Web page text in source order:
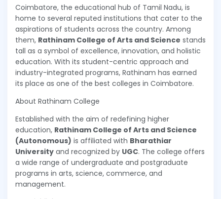
Coimbatore, the educational hub of Tamil Nadu, is
home to several reputed institutions that cater to the
aspirations of students across the country. Among
them, Rathinam College of Arts and Science stands
tall as a symbol of excellence, innovation, and holistic
education. With its student-centric approach and
industry-integrated programs, Rathinam has earned
its place as one of the best colleges in Coimbatore.
About Rathinam College
Established with the aim of redefining higher
education, Rathinam College of Arts and Science
(Autonomous) is affiliated with Bharathiar
University and recognized by UGC. The college offers
a wide range of undergraduate and postgraduate
programs in arts, science, commerce, and
management.